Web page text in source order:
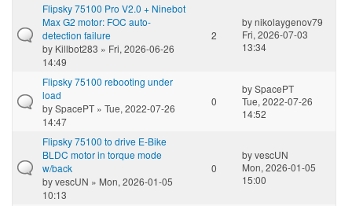
Flipsky 75100 Pro V2.0 + Ninebot
Max G2 motor: FOC auto-
detection failure
by Killbot283 » Fri, 2026-06-26
14:49
2
bynikolaygenov79
Fri, 2026-07-03
13:34
Flipsky 75100 rebooting under
load
bySpacePT » Tue, 2022-07-26
14:47
0
bySpacePT
Tue, 2022-07-26
14:52
Flipsky 75100 to drive E-Bike
BLDC motor in torque mode
w/back
byvescUN » Mon, 2026-01-05
10:13
0
byvescUN
Mon, 2026-01-05
15:00